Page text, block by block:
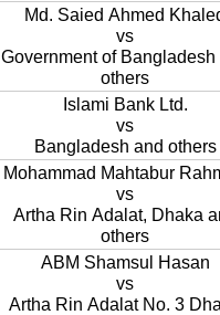
Md. Saied Ahmed
vs
Government of Bangladesh
others
Islami Bank Ltd.
vs
Bangladesh and others
Mohammad Mahtabur
vs
Artha Rin Adalat, Dhaka
others
ABM Shamsul Hasan
vs
Artha Rin Adalat No. 3